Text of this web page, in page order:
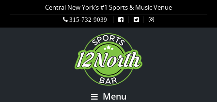
Central New York’s #1 Sports & Music Venue
315-732-9039
Menu